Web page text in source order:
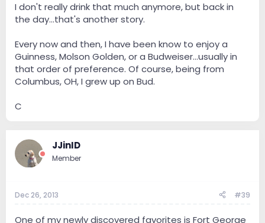
I don't really drink that much anymore, but back in
the day...that's another story.
Every now and then, I have been know to enjoy a
Guinness, Molson Golden, or a Budweiser...usually in
that order of preference. Of course, being from
Columbus, OH, I grew up on Bud.
C
JJinID
Member
Dec 26, 2013 #39
One of my newly discovered favorites is Fort George